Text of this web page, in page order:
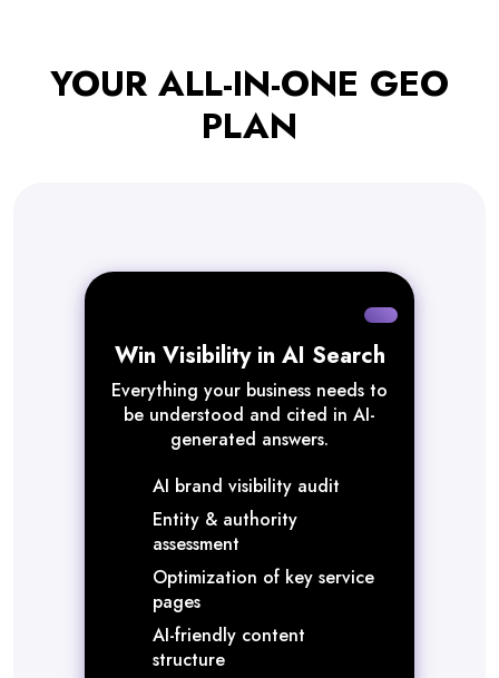
YOUR ALL-IN-ONE GEO
PLAN
Win Visibility in AI Search
Everything your business needs to
be understood and cited in AI-
generated answers.
AI brand visibility audit
Entity & authority
assessment
Optimization of key service
pages
AI-friendly content
structure